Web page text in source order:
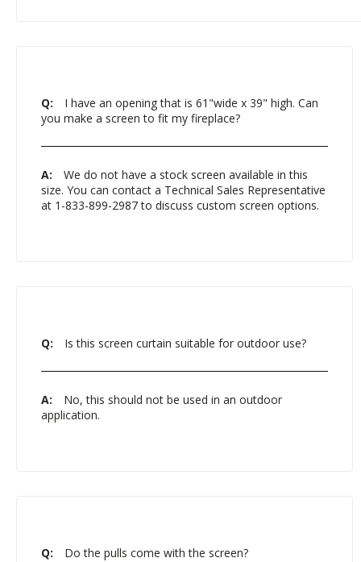
Q:
I have an opening that is 61"wide x 39" high. Can
you make a screen to fit my fireplace?
A:
We do not have a stock screen available in this
size. You can contact a Technical Sales Representative
at 1-833-899-2987 to discuss custom screen options.
Q: Is this screen curtain suitable for outdoor use?
A:
No, this should not be used in an outdoor
application.
Q: Do the pulls come with the screen?